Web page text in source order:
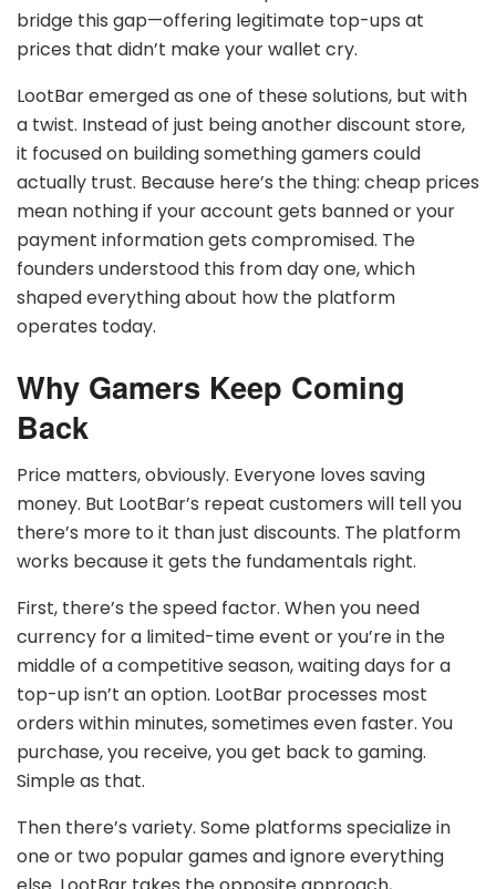
bridge this gap—offering legitimate top-ups at
prices that didn’t make your wallet cry.
LootBar emerged as one of these solutions, but with
a twist. Instead of just being another discount store,
it focused on building something gamers could
actually trust. Because here’s the thing: cheap prices
mean nothing if your account gets banned or your
payment information gets compromised. The
founders understood this from day one, which
shaped everything about how the platform
operates today.
Why Gamers Keep Coming
Back
Price matters, obviously. Everyone loves saving
money. But LootBar’s repeat customers will tell you
there’s more to it than just discounts. The platform
works because it gets the fundamentals right.
First, there’s the speed factor. When you need
currency for a limited-time event or you’re in the
middle of a competitive season, waiting days for a
top-up isn’t an option. LootBar processes most
orders within minutes, sometimes even faster. You
purchase, you receive, you get back to gaming.
Simple as that.
Then there’s variety. Some platforms specialize in
one or two popular games and ignore everything